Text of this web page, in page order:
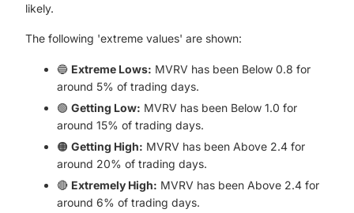
likely.
The following 'extreme values' are shown:
🔵 Extreme Lows: MVRV has been Below 0.8 for
around 5% of trading days.
🟢 Getting Low: MVRV has been Below 1.0 for
around 15% of trading days.
🟠 Getting High: MVRV has been Above 2.4 for
around 20% of trading days.
🔴 Extremely High: MVRV has been Above 2.4 for
around 6% of trading days.